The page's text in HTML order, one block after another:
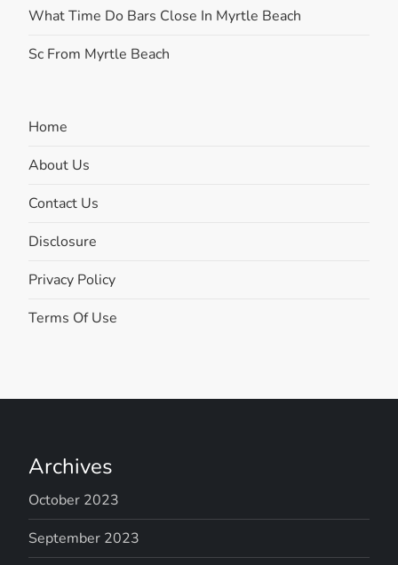
What Time Do Bars Close In Myrtle Beach
Sc From Myrtle Beach
Home
About Us
Contact Us
Disclosure
Privacy Policy
Terms Of Use
Archives
October 2023
September 2023